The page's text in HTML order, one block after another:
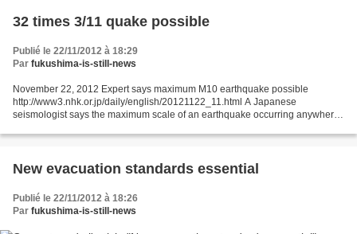
32 times 3/11 quake possible
Publié le 22/11/2012 à 18:29
Par fukushima-is-still-news
November 22, 2012 Expert says maximum M10 earthquake possible
http://www3.nhk.or.jp/daily/english/20121122_11.html A Japanese
seismologist says the maximum scale of an earthquake occurring anywhere
New evacuation standards essential
Publié le 22/11/2012 à 18:26
Par fukushima-is-still-news